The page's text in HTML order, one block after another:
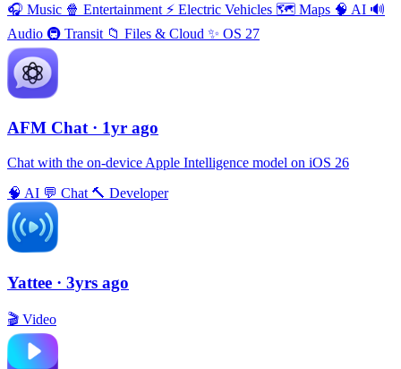
🎧 Music 🍿 Entertainment ⚡️ Electric Vehicles 🗺 Maps 🧠 AI 🔊
Audio 🚇 Transit 📁 Files & Cloud ✨ OS 27
AFM Chаt · 1yr ago
Chat with the on-device Apple Intelligence model on iOS 26
🧠 AI 💬 Chat 🔨 Developer
Yattee · 3yrs ago
🎬 Video